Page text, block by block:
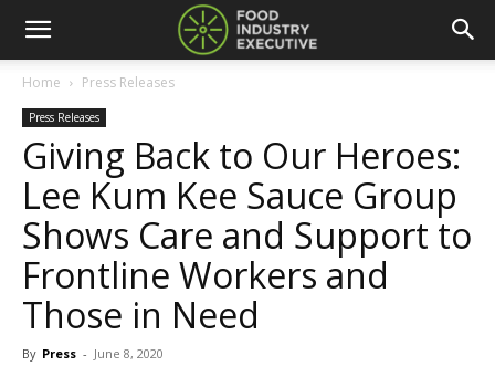
Home Press Releases
Press Releases
Giving Back to Our Heroes:
Lee Kum Kee Sauce Group
Shows Care and Support to
Frontline Workers and
Those in Need
By Press - June 8, 2020